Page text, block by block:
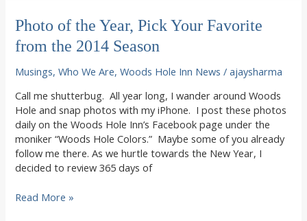
Photo of the Year, Pick Your Favorite
from the 2014 Season
Musings,Who We Are,Woods Hole Inn News /ajaysharma
Call me shutterbug. All year long, I wander around Woods
Hole and snap photos with my iPhone. I post these photos
daily on the Woods Hole Inn’s Facebook page under the
moniker “Woods Hole Colors.” Maybe some of you already
follow me there. As we hurtle towards the New Year, I
decided to review 365 days of
Photo
Read More »